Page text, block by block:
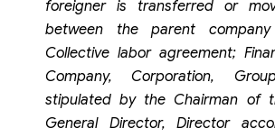
foreigner is transferred or
between the parent
Collective labor agreement;
Company, Corporation,
stipulated by the Chairman of
General Director, Director